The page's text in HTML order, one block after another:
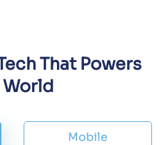
That Powers
Mobile